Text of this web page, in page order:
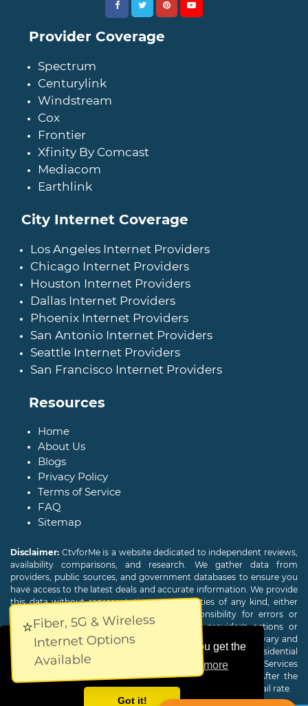
This website uses cookies to ensure you get the
best experience on our website.
Learn more
Got it!
⭐Fiber, 5G & Wireless
Internet Options
Available
Provider Coverage
Spectrum
Centurylink
Windstream
Cox
Frontier
Xfinity By Comcast
Mediacom
Earthlink
City Internet Coverage
Los Angeles Internet Providers
Chicago Internet Providers
Houston Internet Providers
Dallas Internet Providers
Phoenix Internet Providers
San Antonio Internet Providers
Seattle Internet Providers
San Francisco Internet Providers
Resources
Home
About Us
Blogs
Privacy Policy
Terms of Service
FAQ
Sitemap
Disclaimer: CtvforMe is a website dedicated to independent reviews,
availability comparisons, and research. We gather data from
providers, public sources, and government databases to ensure you
have access to the latest deals and accurate information. We provide
this data without representations or warranties of any kind, either
expressed or implied. We assume no responsibility for errors or
omissions and are not responsible for the provider's actions or
charges. Actual download and upload Internet speeds may vary and
are not guaranteed. Offers may be available to new residential
customers only. A credit check or deposit may be required. Services
subject to availability and specific features may change. After the
promotional period, service price will revert to the regular retail rate.